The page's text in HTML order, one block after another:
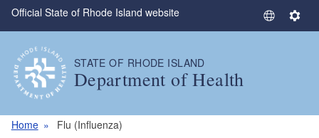
Skip to main content
Official State of Rhode Island website
S
S
STATE OF RHODE ISLAND
Department of Health
Home Flu (Influenza)